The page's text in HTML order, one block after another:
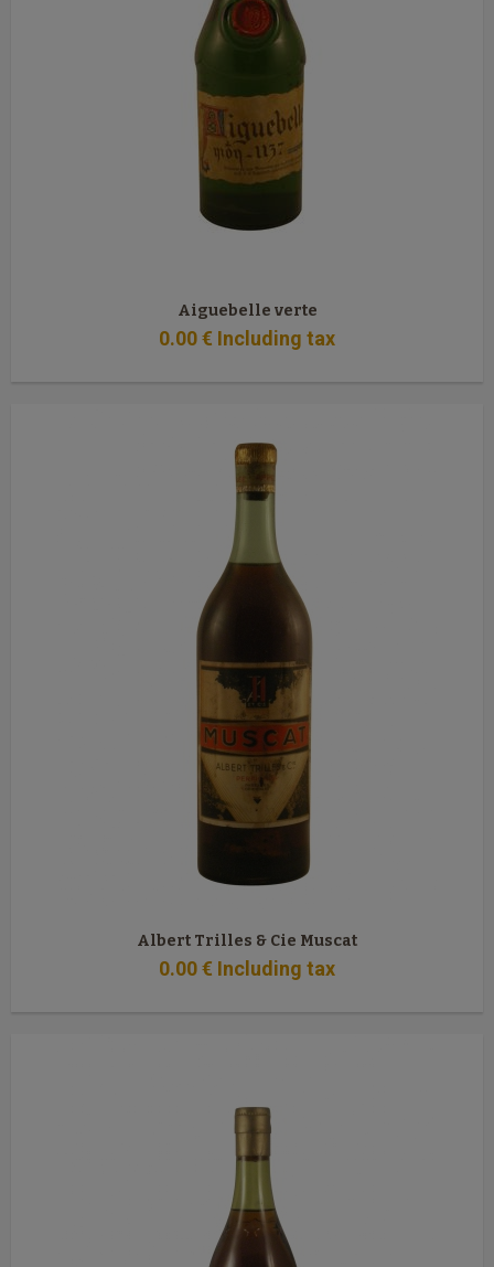
Aiguebelle verte
0.00€ Including tax
Albert Trilles & Cie Muscat
0.00€ Including tax